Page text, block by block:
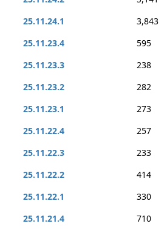
25.11.24.1
3,843
25.11.23.4
595
25.11.23.3
238
25.11.23.2
282
25.11.23.1
273
25.11.22.4
257
25.11.22.3
233
25.11.22.2
414
25.11.22.1
330
25.11.21.4
710